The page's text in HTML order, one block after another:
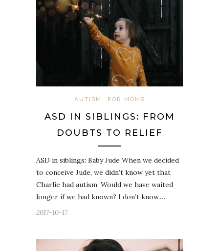
AUTISM FOR MOMS
ASD IN SIBLINGS: FROM
DOUBTS TO RELIEF
ASD in siblings: Baby Jude When we decided
to conceive Jude, we didn’t know yet that
Charlie had autism. Would we have waited
longer if we had known? I don’t know.…
2017-10-17